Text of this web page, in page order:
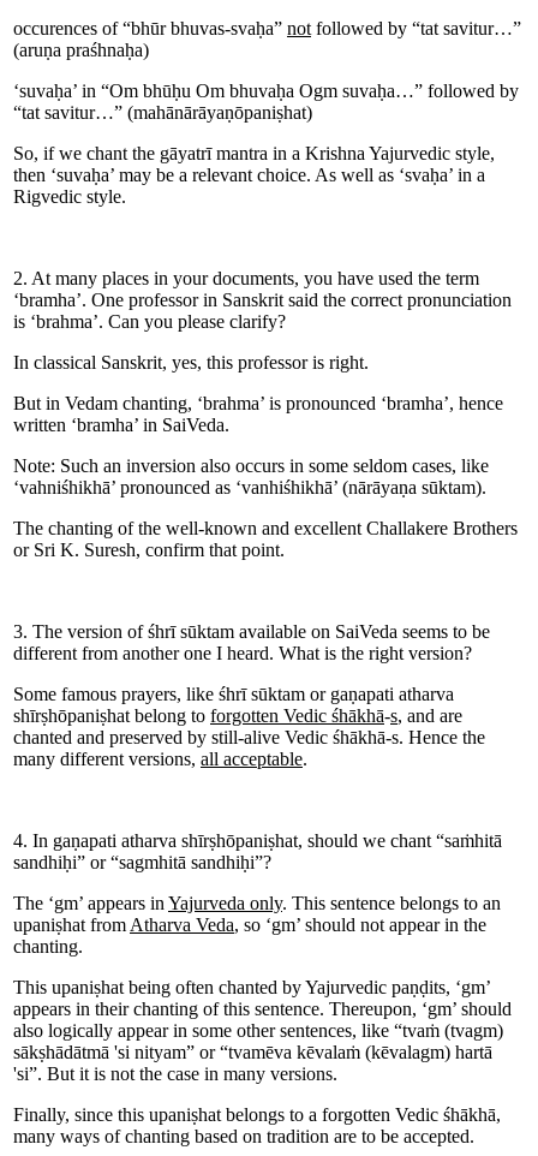
occurences of “bhūr bhuvas-svaḥa” not followed by “tat savitur…”
(aruṇa praśhnaḥa)
‘suvaḥa’ in “Om bhūḥu Om bhuvaḥa Ogm suvaḥa…” followed by
“tat savitur…” (mahānārāyaṇōpaniṣhat)
So, if we chant the gāyatrī mantra in a Krishna Yajurvedic style,
then ‘suvaḥa’ may be a relevant choice. As well as ‘svaḥa’ in a
Rigvedic style.
2. At many places in your documents, you have used the term
‘bramha’. One professor in Sanskrit said the correct pronunciation
is ‘brahma’. Can you please clarify?
In classical Sanskrit, yes, this professor is right.
But in Vedam chanting, ‘brahma’ is pronounced ‘bramha’, hence
written ‘bramha’ in SaiVeda.
Note: Such an inversion also occurs in some seldom cases, like
‘vahniśhikhā’ pronounced as ‘vanhiśhikhā’ (nārāyaṇa sūktam).
The chanting of the well-known and excellent Challakere Brothers
or Sri K. Suresh, confirm that point.
3. The version of śhrī sūktam available on SaiVeda seems to be
different from another one I heard. What is the right version?
Some famous prayers, like śhrī sūktam or gaṇapati atharva
shīrṣhōpaniṣhat belong to forgotten Vedic śhākhā-s, and are
chanted and preserved by still-alive Vedic śhākhā-s. Hence the
many different versions, all acceptable.
4. In gaṇapati atharva shīrṣhōpaniṣhat, should we chant “saṁhitā
sandhiḥi” or “sagmhitā sandhiḥi”?
The ‘gm’ appears in Yajurveda only. This sentence belongs to an
upaniṣhat from Atharva Veda, so ‘gm’ should not appear in the
chanting.
This upaniṣhat being often chanted by Yajurvedic paṇḍits, ‘gm’
appears in their chanting of this sentence. Thereupon, ‘gm’ should
also logically appear in some other sentences, like “tvaṁ (tvagm)
sākṣhādātmā 'si nityam” or “tvamēva kēvalaṁ (kēvalagm) hartā
'si”. But it is not the case in many versions.
Finally, since this upaniṣhat belongs to a forgotten Vedic śhākhā,
many ways of chanting based on tradition are to be accepted.